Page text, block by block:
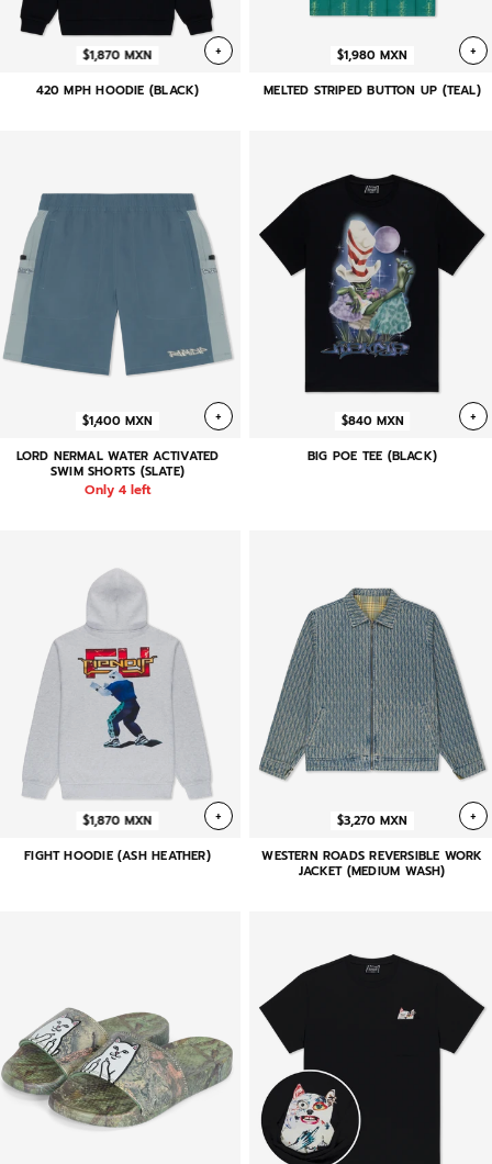
+
$1,870 MXN
420 MPH HOODIE (BLACK)
+
$1,980 MXN
MELTED STRIPED BUTTON UP (TEAL)
+
$1,400 MXN
LORD NERMAL WATER ACTIVATED
SWIM SHORTS (SLATE)
Only 4 left
+
$840 MXN
BIG POE TEE (BLACK)
+
$1,870 MXN
FIGHT HOODIE (ASH HEATHER)
+
$3,270 MXN
WESTERN ROADS REVERSIBLE WORK
JACKET (MEDIUM WASH)